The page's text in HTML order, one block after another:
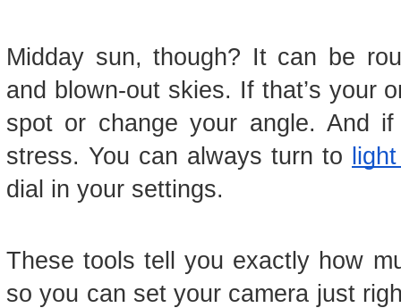
Midday sun, though? It can be
and blown-out skies. If that’s your
spot or change your angle. And
stress. You can always turn to
dial in your settings.
These tools tell you exactly how
so you can set your camera just